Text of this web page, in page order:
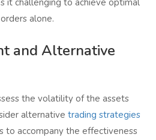
alone.
and Alternative
the volatility of the assets
alternative trading strategies
to accompany the effectiveness